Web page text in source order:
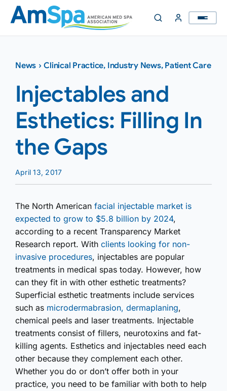
Skip
content
News ›Clinical Practice, Industry News, Patient Care
Injectables and
Esthetics: Filling In
the Gaps
April 13, 2017
The North American facial injectable market is
expected to grow to $5.8 billion by 2024,
according to a recent Transparency Market
Research report. With clients looking for non-
invasive procedures, injectables are popular
treatments in medical spas today. However, how
can they fit in with other esthetic treatments?
Superficial esthetic treatments include services
such as microder­mabrasion, dermaplaning,
chemical peels and laser treatments. Injectable
treatments consist of fillers, neurotoxins and fat-
killing agents. Esthetics and injectables need each
other because they complement each other.
Whether you do or don’t offer both in your
practice, you need to be familiar with both to help